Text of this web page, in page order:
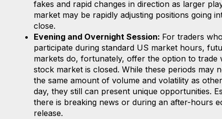
fakes and rapid changes in direction as larger
market may be rapidly adjusting positions going
close.
Evening and Overnight Session: For traders
participate during standard US market hours,
markets do, fortunately, offer the option to trade
stock market is closed. While these periods may
the same amount of volume and volatility as
day, they still can present unique opportunities.
there is breaking news or during an after-hours
release.